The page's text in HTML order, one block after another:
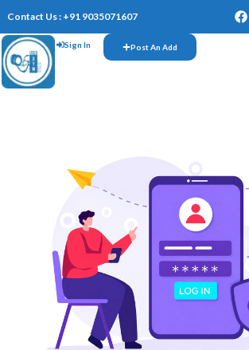
Contact Us : +91 9035071607
Sign In Post An Add